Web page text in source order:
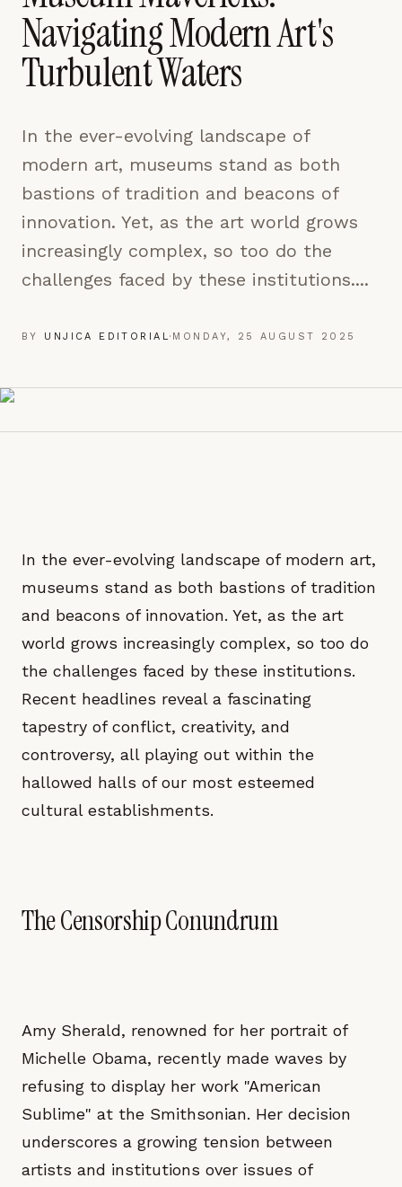
Navigating Modern Art's
Turbulent Waters
In the ever-evolving landscape of
modern art, museums stand as both
bastions of tradition and beacons of
innovation. Yet, as the art world grows
increasingly complex, so too do the
challenges faced by these institutions....
BY UNJICA EDITORIAL· MONDAY, 25 AUGUST 2025
In the ever-evolving landscape of modern art,
museums stand as both bastions of tradition
and beacons of innovation. Yet, as the art
world grows increasingly complex, so too do
the challenges faced by these institutions.
Recent headlines reveal a fascinating
tapestry of conflict, creativity, and
controversy, all playing out within the
hallowed halls of our most esteemed
cultural establishments.
The Censorship Conundrum
Amy Sherald, renowned for her portrait of
Michelle Obama, recently made waves by
refusing to display her work "American
Sublime" at the Smithsonian. Her decision
underscores a growing tension between
artists and institutions over issues of
pages are read and how readers arrive — used only
to improve the publication.
LEARN MORE →
SAVE PREFERENCES
ACCEPT ALL